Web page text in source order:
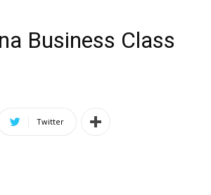
Business Class
Twitter